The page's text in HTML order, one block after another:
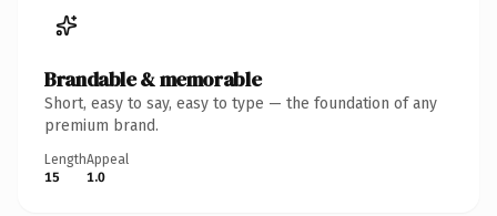
Brandable & memorable
Short, easy to say, easy to type — the foundation of any
premium brand.
Length
15
Appeal
1.0